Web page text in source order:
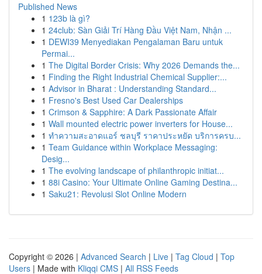
Published News
1 123b là gì?
1 24club: Sàn Giải Trí Hàng Đầu Việt Nam, Nhận ...
1 DEWI39 Menyediakan Pengalaman Baru untuk
Permai...
1 The Digital Border Crisis: Why 2026 Demands the...
1 Finding the Right Industrial Chemical Supplier:...
1 Advisor in Bharat : Understanding Standard...
1 Fresno's Best Used Car Dealerships
1 Crimson & Sapphire: A Dark Passionate Affair
1 Wall mounted electric power inverters for House...
1 ทำความสะอาดแอร์ ชลบุรี ราคาประหยัด บริการครบ...
1 Team Guidance within Workplace Messaging:
Desig...
1 The evolving landscape of philanthropic initiat...
1 88i Casino: Your Ultimate Online Gaming Destina...
1 Saku21: Revolusi Slot Online Modern
Copyright © 2026 | Advanced Search | Live | Tag Cloud | Top
Users | Made with Kliqqi CMS | All RSS Feeds